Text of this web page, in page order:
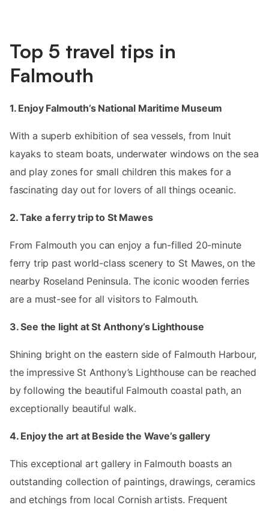
Top 5 travel tips in
Falmouth
1. Enjoy Falmouth’s National Maritime Museum
With a superb exhibition of sea vessels, from Inuit
kayaks to steam boats, underwater windows on the sea
and play zones for small children this makes for a
fascinating day out for lovers of all things oceanic.
2. Take a ferry trip to St Mawes
From Falmouth you can enjoy a fun-filled 20-minute
ferry trip past world-class scenery to St Mawes, on the
nearby Roseland Peninsula. The iconic wooden ferries
are a must-see for all visitors to Falmouth.
3. See the light at St Anthony’s Lighthouse
Shining bright on the eastern side of Falmouth Harbour,
the impressive St Anthony’s Lighthouse can be reached
by following the beautiful Falmouth coastal path, an
exceptionally beautiful walk.
4. Enjoy the art at Beside the Wave’s gallery
This exceptional art gallery in Falmouth boasts an
outstanding collection of paintings, drawings, ceramics
and etchings from local Cornish artists. Frequent